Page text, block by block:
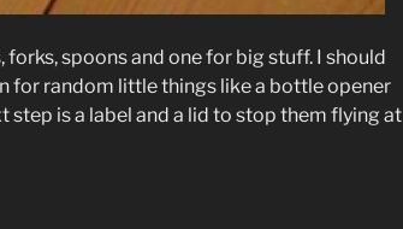
spoons and one for big stuff. I should
for random little things like a bottle opener
step is a label and a lid to stop them flying at